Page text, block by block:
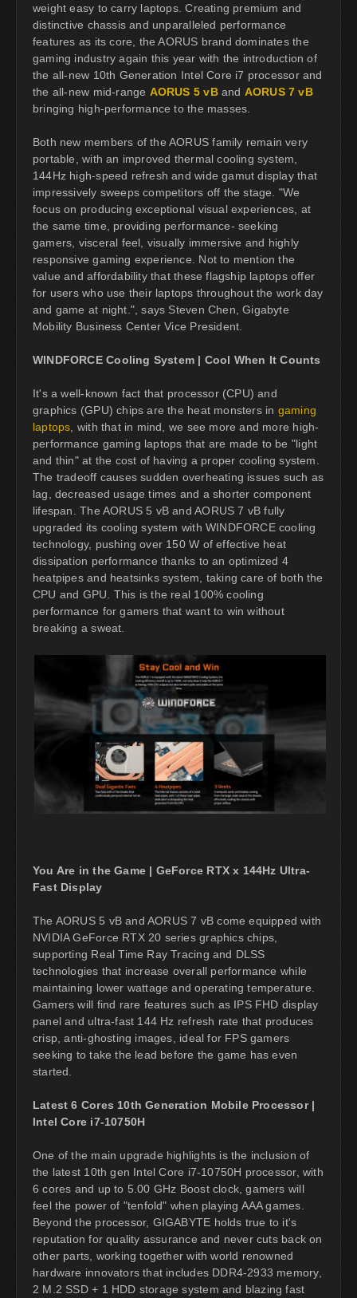
weight easy to carry laptops. Creating premium and
distinctive chassis and unparalleled performance
features as its core, the AORUS brand dominates the
gaming industry again this year with the introduction of
the all-new 10th Generation Intel Core i7 processor and
the all-new mid-range AORUS 5 vBand AORUS 7 vB
bringing high-performance to the masses.
Both new members of the AORUS family remain very
portable, with an improved thermal cooling system,
144Hz high-speed refresh and wide gamut display that
impressively sweeps competitors off the stage. "We
focus on producing exceptional visual experiences, at
the same time, providing performance- seeking
gamers, visceral feel, visually immersive and highly
responsive gaming experience. Not to mention the
value and affordability that these flagship laptops offer
for users who use their laptops throughout the work day
and game at night.", says Steven Chen, Gigabyte
Mobility Business Center Vice President.
WINDFORCE Cooling System | Cool When It Counts
It's a well-known fact that processor (CPU) and
graphics (GPU) chips are the heat monsters in gaming
laptops , with that in mind, we see more and more high-
performance gaming laptops that are made to be "light
and thin" at the cost of having a proper cooling system.
The tradeoff causes sudden overheating issues such as
lag, decreased usage times and a shorter component
lifespan. The AORUS 5 vB and AORUS 7 vB fully
upgraded its cooling system with WINDFORCE cooling
technology, pushing over 150 W of effective heat
dissipation performance thanks to an optimized 4
heatpipes and heatsinks system, taking care of both the
CPU and GPU. This is the real 100% cooling
performance for gamers that want to win without
breaking a sweat.
You Are in the Game | GeForce RTX x 144Hz Ultra-
Fast Display
The AORUS 5 vB and AORUS 7 vB come equipped with
NVIDIA GeForce RTX 20 series graphics chips,
supporting Real Time Ray Tracing and DLSS
technologies that increase overall performance while
maintaining lower wattage and operating temperature.
Gamers will find rare features such as IPS FHD display
panel and ultra-fast 144 Hz refresh rate that produces
crisp, anti-ghosting images, ideal for FPS gamers
seeking to take the lead before the game has even
started.
Latest 6 Cores 10th Generation Mobile Processor |
Intel Core i7-10750H
One of the main upgrade highlights is the inclusion of
the latest 10th gen Intel Core i7-10750H processor, with
6 cores and up to 5.00 GHz Boost clock, gamers will
feel the power of "tenfold" when playing AAA games.
Beyond the processor, GIGABYTE holds true to it's
reputation for quality assurance and never cuts back on
other parts, working together with world renowned
hardware innovators that includes DDR4-2933 memory,
2 M.2 SSD + 1 HDD storage system and blazing fast